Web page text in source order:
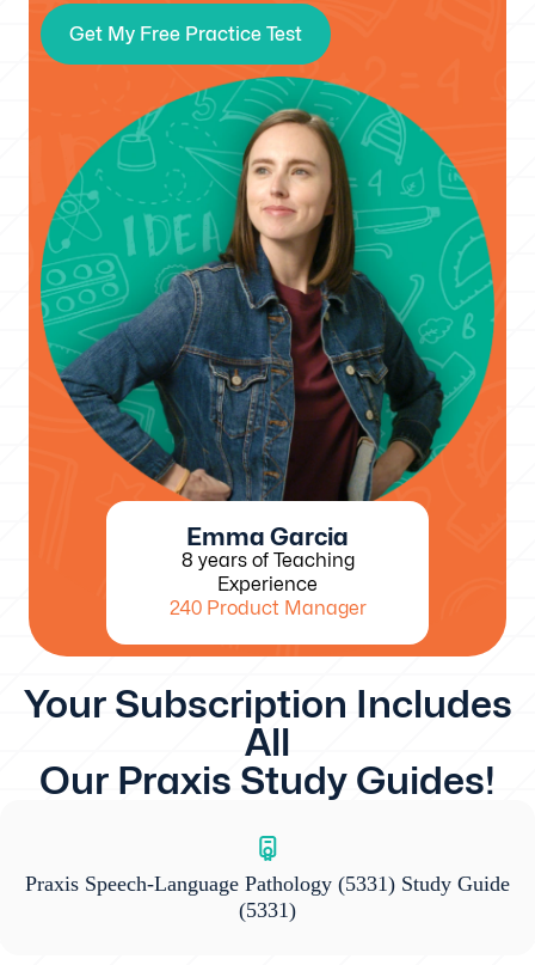
Get My Free Practice Test
Emma Garcia
8 years of Teaching
Experience
240 Product Manager
Your Subscription Includes
All
Our Praxis Study Guides!
Praxis Speech-Language Pathology (5331) Study Guide
(5331)